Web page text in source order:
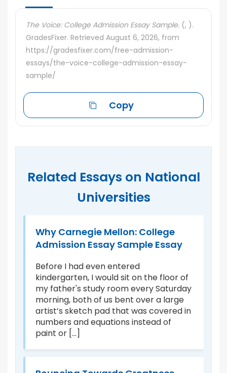
The Voice: College Admission Essay Sample. (, ).
GradesFixer. Retrieved August 6, 2026, from
https://gradesfixer.com/free-admission-
essays/the-voice-college-admission-essay-
sample/
Copy
Related Essays on National
Universities
Why Carnegie Mellon: College
Admission Essay Sample Essay
Before I had even entered
kindergarten, I would sit on the floor of
my father's study room every Saturday
morning, both of us bent over a large
artist’s sketch pad that was covered in
numbers and equations instead of
paint or [...]